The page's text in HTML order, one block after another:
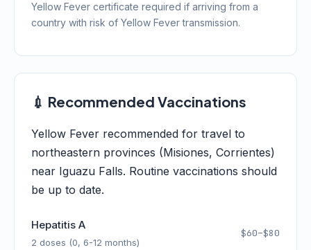
Yellow Fever certificate required if arriving from a
country with risk of Yellow Fever transmission.
💉 Recommended Vaccinations
Yellow Fever recommended for travel to
northeastern provinces (Misiones, Corrientes)
near Iguazu Falls. Routine vaccinations should
be up to date.
Hepatitis A
2 doses (0, 6-12 months)
$60–$80